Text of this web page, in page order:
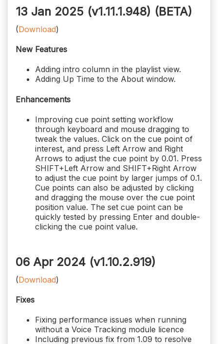
13 Jan 2025 (v1.11.1.948) (BETA)
(Download)
New Features
Adding intro column in the playlist view.
Adding Up Time to the About window.
Enhancements
Improving cue point setting workflow
through keyboard and mouse dragging to
tweak the values. Click on the cue point of
interest, and press Left Arrow and Right
Arrows to adjust the cue point by 0.01. Press
SHIFT+Left Arrow and SHIFT+Right Arrow
to adjust the cue point by larger jumps of 0.1.
Cue points can also be adjusted by clicking
and dragging the mouse over the cue point
position value. The set cue point can be
quickly tested by pressing Enter and double-
clicking the cue point value.
06 Apr 2024 (v1.10.2.919)
(Download)
Fixes
Fixing performance issues when running
without a Voice Tracking module licence
Including previous fix from 1.09 to resolve